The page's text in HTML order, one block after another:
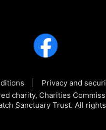
Privacy and
charity, Charities
Sanctuary Trust. All